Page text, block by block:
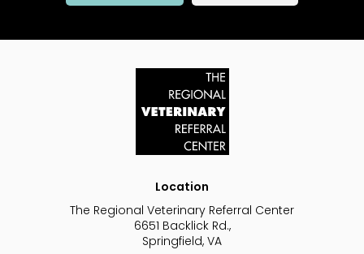
Location
The Regional Veterinary Referral Center
6651 Backlick Rd.
Springfield VA